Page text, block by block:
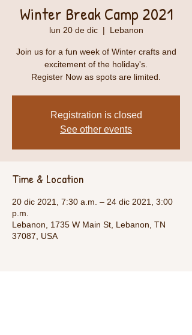
Winter Break Camp 2021
lun 20 de dic
  |
Lebanon
Join us for a fun week of Winter crafts and
excitement of the holiday's.
Register Now as spots are limited.
Registration is closed
See other events
Time & Location
20 dic 2021, 7:30 a.m. – 24 dic 2021, 3:00
p.m.
Lebanon, 1735 W Main St, Lebanon, TN
37087, USA